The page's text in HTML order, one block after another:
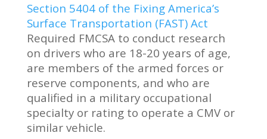
Section 5404 of the Fixing America’s
Surface Transportation (FAST) Act
Required FMCSA to conduct research
on drivers who are 18-20 years of age,
are members of the armed forces or
reserve components, and who are
qualified in a military occupational
specialty or rating to operate a CMV or
similar vehicle.